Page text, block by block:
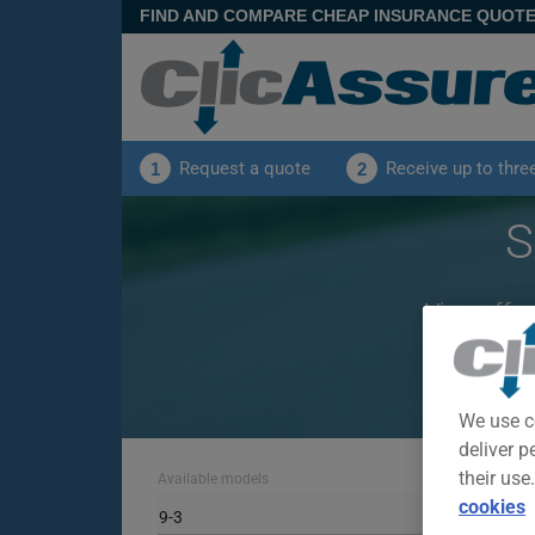
FIND AND COMPARE CHEAP INSURANCE
1 Request a quote 2 Receive up to
View
Available models
9-3
We use
deliver
their
cookies